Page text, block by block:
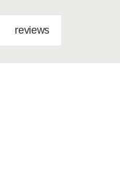
reviews